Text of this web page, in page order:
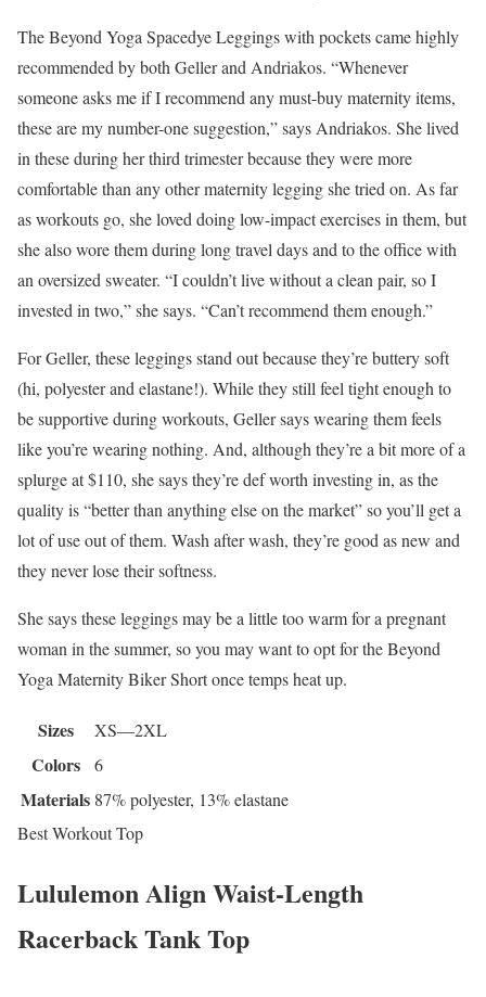
The Beyond Yoga Spacedye Leggings with pockets came highly
recommended by both Geller and Andriakos. “Whenever
someone asks me if I recommend any must-buy maternity items,
these are my number-one suggestion,” says Andriakos. She lived
in these during her third trimester because they were more
comfortable than any other maternity legging she tried on. As far
as workouts go, she loved doing low-impact exercises in them, but
she also wore them during long travel days and to the office with
an oversized sweater. “I couldn’t live without a clean pair, so I
invested in two,” she says. “Can’t recommend them enough.”
For Geller, these leggings stand out because they’re buttery soft
(hi, polyester and elastane!). While they still feel tight enough to
be supportive during workouts, Geller says wearing them feels
like you’re wearing nothing. And, although they’re a bit more of a
splurge at $110, she says they’re def worth investing in, as the
quality is “better than anything else on the market” so you’ll get a
lot of use out of them. Wash after wash, they’re good as new and
they never lose their softness.
She says these leggings may be a little too warm for a pregnant
woman in the summer, so you may want to opt for the Beyond
Yoga Maternity Biker Short once temps heat up.
Sizes XS—2XL
Colors 6
Materials 87% polyester, 13% elastane
Best Workout Top
Lululemon Align Waist-Length
Racerback Tank Top